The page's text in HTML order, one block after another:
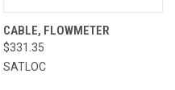
CABLE, FLOWMETER
$331.35
SATLOC